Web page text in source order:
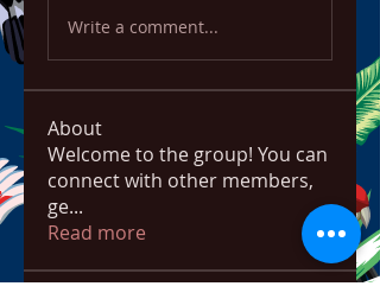
Write a comment...
About
Welcome to the group! You can
connect with other members,
ge...
Read more